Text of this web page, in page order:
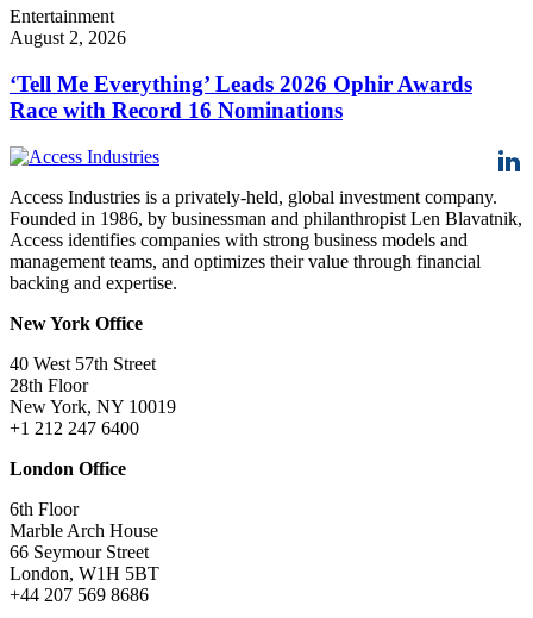
Entertainment
August 2, 2026
‘Tell Me Everything’ Leads 2026 Ophir Awards
Race with Record 16 Nominations
Access Industries is a privately-held, global investment company.
Founded in 1986, by businessman and philanthropist Len Blavatnik,
Access identifies companies with strong business models and
management teams, and optimizes their value through financial
backing and expertise.
New York Office
40 West 57th Street
28th Floor
New York, NY 10019
+1 212 247 6400
London Office
6th Floor
Marble Arch House
66 Seymour Street
London, W1H 5BT
+44 207 569 8686